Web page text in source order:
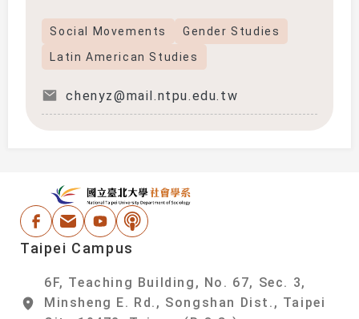
Social Movements
Gender Studies
Latin American Studies
chenyz@mail.ntpu.edu.tw
Facebook
Email Address
YoutubePodcast
Taipei Campus
6F, Teaching Building, No. 67, Sec. 3,
Minsheng E. Rd., Songshan Dist., Taipei